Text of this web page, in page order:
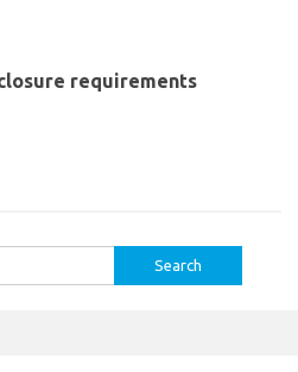
requirements